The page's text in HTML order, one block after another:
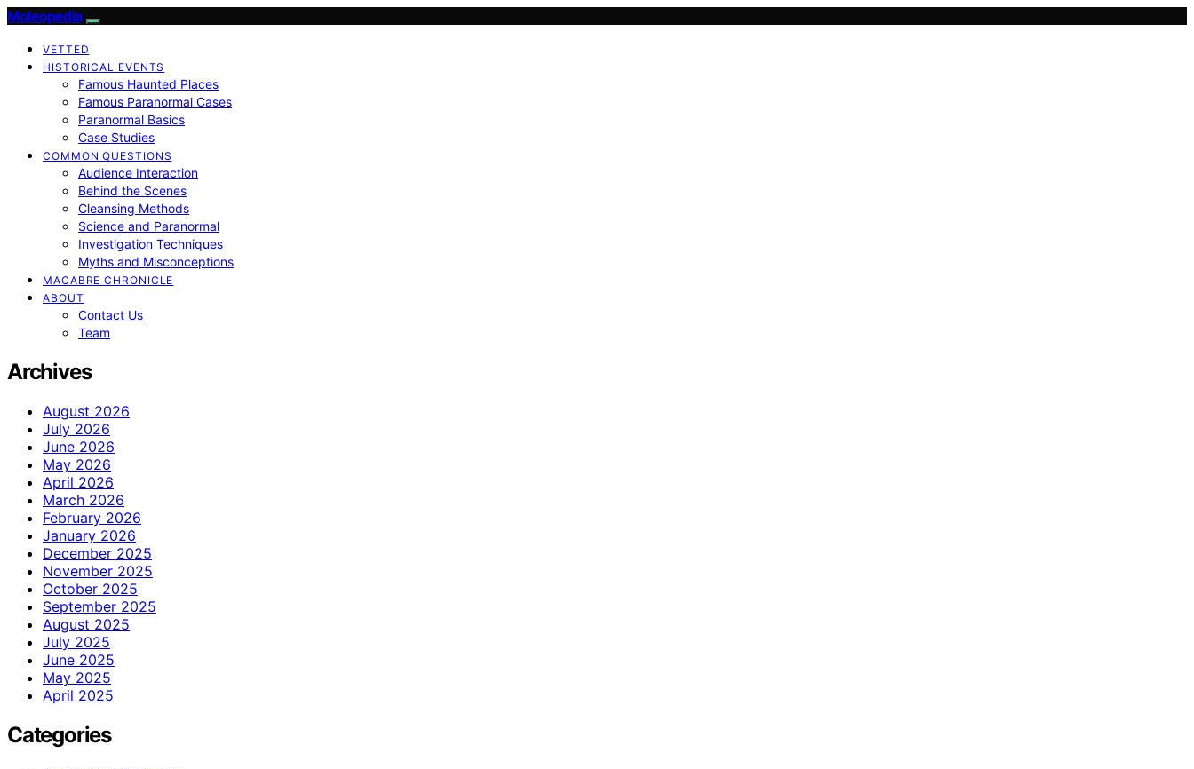
Moleopedia
VETTED
HISTORICAL EVENTS
Famous Haunted Places
Famous Paranormal Cases
Paranormal Basics
Case Studies
COMMON QUESTIONS
Audience Interaction
Behind the Scenes
Cleansing Methods
Science and Paranormal
Investigation Techniques
Myths and Misconceptions
MACABRE CHRONICLE
ABOUT
Contact Us
Team
Archives
August 2026
July 2026
June 2026
May 2026
April 2026
March 2026
February 2026
January 2026
December 2025
November 2025
October 2025
September 2025
August 2025
July 2025
June 2025
May 2025
April 2025
Categories